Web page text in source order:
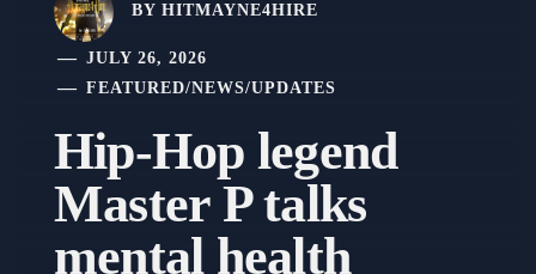
BY HITMAYNE4HIRE
JULY 26, 2026
FEATURED/NEWS/UPDATES
Hip-Hop legend
Master P talks
mental health